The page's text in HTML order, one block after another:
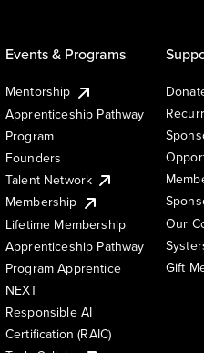
Events & Programs
Mentorship
Apprenticeship Pathway
Program
Founders
Talent Network
Membership
Lifetime Membership
Apprenticeship Pathway
Program Apprentice
NEXT
Responsible AI
Certification (RAIC)
Our
Gift